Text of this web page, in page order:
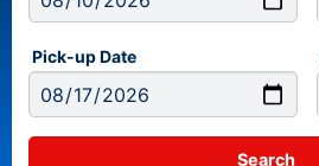
Pick-up Date